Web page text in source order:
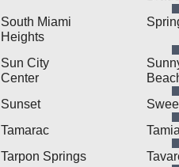
South Miami
Heights
Sun City
Center
Sunset
Tamarac
Tarpon Springs